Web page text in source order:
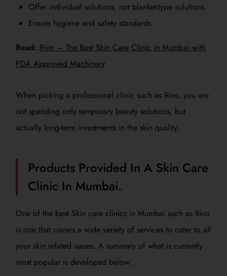
Offer individual solutions, not blanket-type solutions.
Ensure hygiene and safety standards
Read: Rivo – The Best Skin Care Clinic in Mumbai with
FDA Approved Machinery
When picking a professional clinic such as Rivo, you are
not spending only temporary beauty solutions, but
actually long-term investments in the skin quality.
Products Provided In A Skin Care
Clinic In Mumbai.
One of the best Skin care clinics in Mumbai such as Rivo
is one that covers a wide variety of services to cater to all
your skin related issues. A summary of what is currently
most popular is developed below: